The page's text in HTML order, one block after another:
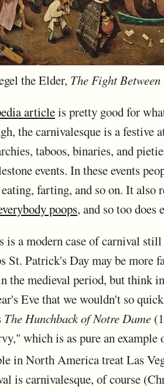
the Elder, The Fight
articleis pretty good for
the carnivalesque is a
taboos, binaries, and
events. In these events
eating, farting, and so on. It
poops, and so too does
is a modern case of carnival
St. Patrick's Day may be more
the medieval period, but think
Eve that we wouldn't so
The Hunchback of Notre Dame
which is as pure an
in North America treat Las
is carnivalesque, of course